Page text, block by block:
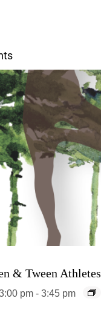
& Tween Athletes
pm - 3:45 pm